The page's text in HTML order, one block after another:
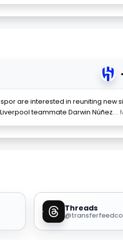
are interested in reuniting new
teammate Darwin Núñez....
Threads